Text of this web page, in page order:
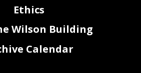
Ethics
Wilson Building
Calendar